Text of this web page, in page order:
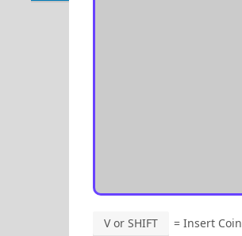
V or SHIFT = Insert Coin